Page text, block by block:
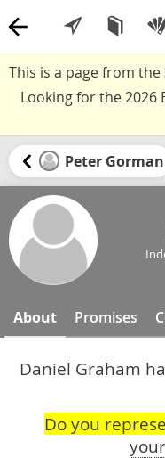
This is a page from the
Looking for the 2026
Peter Gorman
About Promises
Daniel Graham
Do you